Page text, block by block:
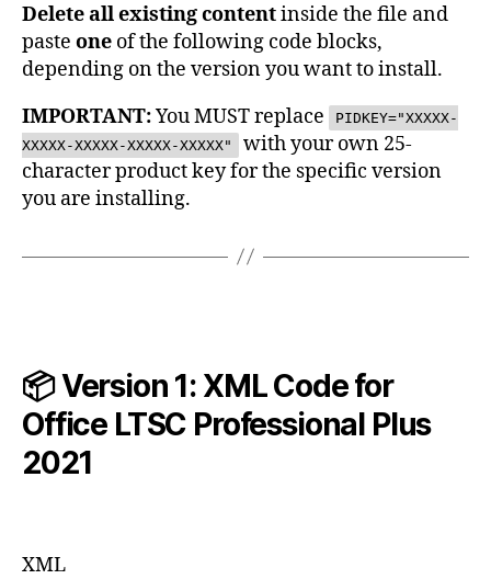
Delete all existing contentinside the file and
paste one of the following code blocks,
depending on the version you want to install.
IMPORTANT:You MUST replace
PIDKEY="XXXXX-
XXXXX-XXXXX-XXXXX-XXXXX"
with your own 25-
character product key for the specific version
you are installing.
📦 Version 1: XML Code for
Office LTSC Professional Plus
2021
XML